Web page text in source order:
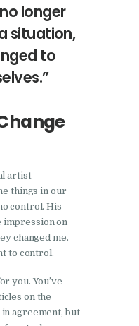
longer
situation,
to
artist
things in our
control. His
impression on
changed me.
to control.
you. You’ve
on the
agreement, but